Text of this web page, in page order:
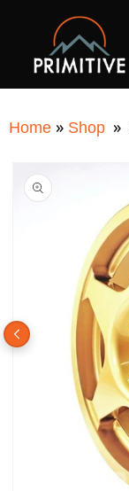
CONTENT
Home » Shop »